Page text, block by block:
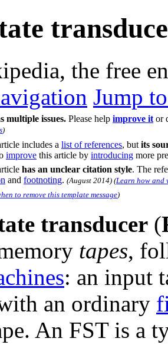
the free
Jump
multiple issues. Please help improve it or
)
includes a list of references, but its
improve this article by introducing more
has an unclear citation style. The
and footnoting. (August 2014) (Learn how and
to remove this template message)
transducer (
tapes,
: an input
an ordinary
An FST is a